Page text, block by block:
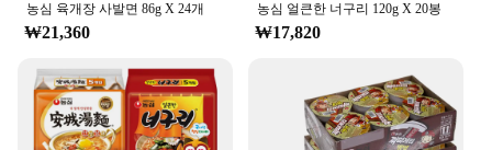
농심 육개장 사발면 86g X 24개
₩21,360
농심 얼큰한 너구리 120g X 20봉
₩17,820